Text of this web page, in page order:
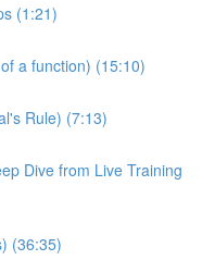
(1:21)
a function) (15:10)
Rule) (7:13)
Dive from Live Training
(36:35)